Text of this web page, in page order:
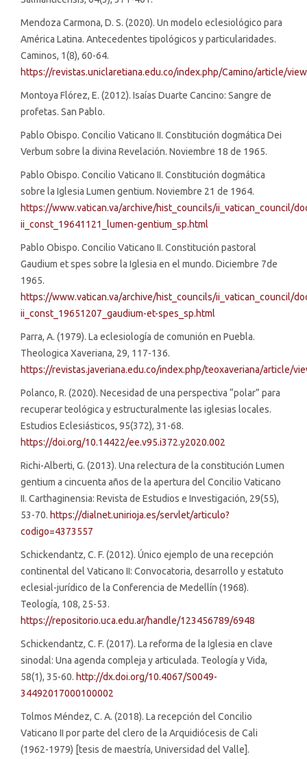
Mendoza Carmona, D. S. (2020). Un modelo eclesiológico para
América Latina. Antecedentes tipológicos y particularidades.
Caminos, 1(8), 60-64.
https://revistas.uniclaretiana.edu.co/index.php/Camino/article/
Montoya Flórez, E. (2012). Isaías Duarte Cancino: Sangre de
profetas. San Pablo.
Pablo Obispo. Concilio Vaticano II. Constitución dogmática Dei
Verbum sobre la divina Revelación. Noviembre 18 de 1965.
Pablo Obispo. Concilio Vaticano II. Constitución dogmática
sobre la Iglesia Lumen gentium. Noviembre 21 de 1964.
https://www.vatican.va/archive/hist_councils/ii_vatican_council/
ii_const_19641121_lumen-gentium_sp.html
Pablo Obispo. Concilio Vaticano II. Constitución pastoral
Gaudium et spes sobre la Iglesia en el mundo. Diciembre 7de
1965.
https://www.vatican.va/archive/hist_councils/ii_vatican_council/
ii_const_19651207_gaudium-et-spes_sp.html
Parra, A. (1979). La eclesiología de comunión en Puebla.
Theologica Xaveriana, 29, 117-136.
https://revistas.javeriana.edu.co/index.php/teoxaveriana/article/
Polanco, R. (2020). Necesidad de una perspectiva “polar” para
recuperar teológica y estructuralmente las iglesias locales.
Estudios Eclesiásticos, 95(372), 31-68.
https://doi.org/10.14422/ee.v95.i372.y2020.002
Richi-Alberti, G. (2013). Una relectura de la constitución Lumen
gentium a cincuenta años de la apertura del Concilio Vaticano
II. Carthaginensia: Revista de Estudios e Investigación, 29(55),
53-70. https://dialnet.unirioja.es/servlet/articulo?
codigo=4373557
Schickendantz, C. F. (2012). Único ejemplo de una recepción
continental del Vaticano II: Convocatoria, desarrollo y estatuto
eclesial-jurídico de la Conferencia de Medellín (1968).
Teología, 108, 25-53.
https://repositorio.uca.edu.ar/handle/123456789/6948
Schickendantz, C. F. (2017). La reforma de la Iglesia en clave
sinodal: Una agenda compleja y articulada. Teología y Vida,
58(1), 35-60. http://dx.doi.org/10.4067/S0049-
34492017000100002
Tolmos Méndez, C. A. (2018). La recepción del Concilio
Vaticano II por parte del clero de la Arquidiócesis de Cali
(1962-1979) [tesis de maestría, Universidad del Valle].